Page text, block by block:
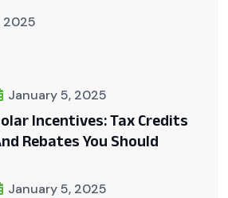
2025
January 5, 2025
Incentives: Tax Credits
Rebates You Should
January 5, 2025